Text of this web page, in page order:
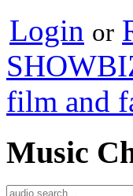
Login or
film and
Music